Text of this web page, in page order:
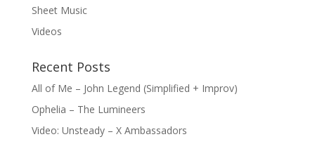
Sheet Music
Videos
Recent Posts
All of Me – John Legend (Simplified + Improv)
Ophelia – The Lumineers
Video: Unsteady – X Ambassadors